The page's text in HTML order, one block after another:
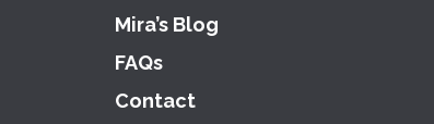
Mira’s Blog
FAQs
Contact